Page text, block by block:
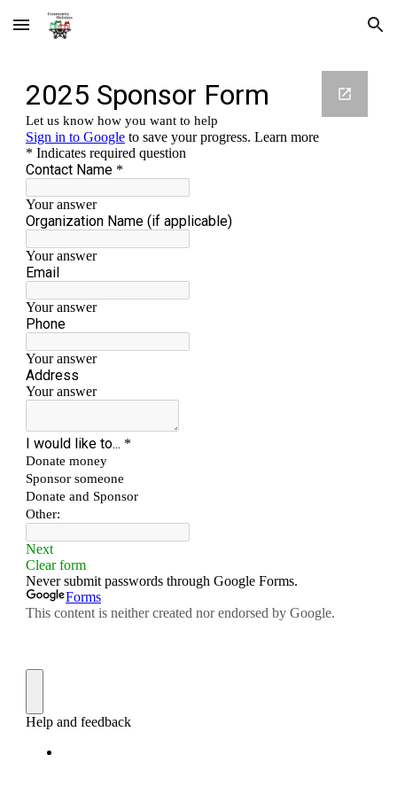
Skip to main content Skip to navigation